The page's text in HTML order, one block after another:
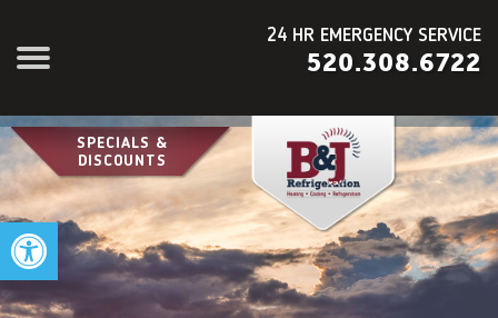
Open toolbar
24 HR EMERGENCY SERVICE
520.308.6722
SPECIALS &
DISCOUNTS